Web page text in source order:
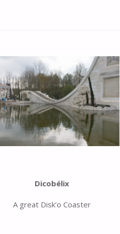
Dicobélix
A great Disk’o Coaster